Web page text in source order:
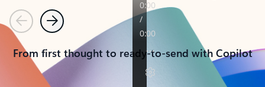
PreviousNext
From first thought to ready-to-send with Copilot